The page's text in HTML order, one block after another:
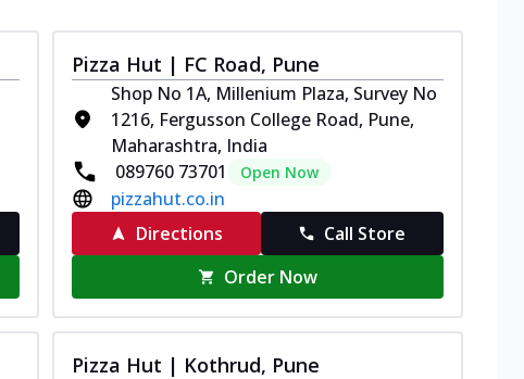
Pizza Hut | FC Road, Pune
Shop No 1A, Millenium Plaza, Survey No
1216, Fergusson College Road, Pune,
Maharashtra, India
089760 73701
Open Now
pizzahut.co.in
Directions
Call Store
Order Now
Pizza Hut | Kothrud, Pune